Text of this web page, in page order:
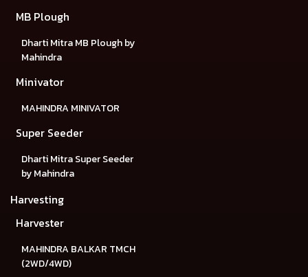
MB Plough
Dharti Mitra MB Plough by
Mahindra
Minivator
MAHINDRA MINIVATOR
Super Seeder
Dharti Mitra Super Seeder
by Mahindra
Harvesting
Harvester
MAHINDRA BALKAR TMCH
(2WD/4WD)